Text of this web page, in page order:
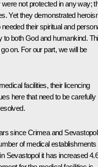
not protected in any way;
Yet they demonstrated
their spiritual and
to both God and humankind.
on. For our part, we will be
facilities, their licencing
here that need to be carefully
since Crimea and Sevastopol
of medical establishments
Sevastopol it has increased 4.6